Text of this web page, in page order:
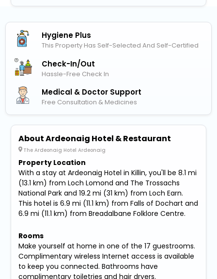
Hygiene Plus
This Property Has Self-Selected And Self-Certified
Check-In/out
Hassle-Free Check In
Medical & Doctor Support
Free Consultation & Medicines
About Ardeonaig Hotel & Restaurant
The Ardeonaig Hotel Ardeonaig
Property Location
With a stay at Ardeonaig Hotel in Killin, you'll be 8.1 mi
(13.1 km) from Loch Lomond and The Trossachs
National Park and 19.2 mi (31 km) from Loch Earn.
This hotel is 6.9 mi (11.1 km) from Falls of Dochart and
6.9 mi (11.1 km) from Breadalbane Folklore Centre.
Rooms
Make yourself at home in one of the 17 guestrooms.
Complimentary wireless Internet access is available
to keep you connected. Bathrooms have
complimentary toiletries and hair dryers.